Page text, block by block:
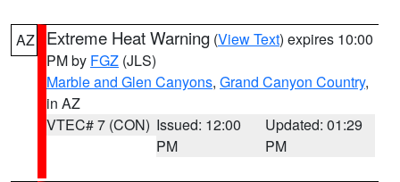
AZ Extreme Heat Warning (View Text) expires 10:00
PM by FGZ (JLS)
Marble and Glen Canyons, Grand Canyon Country,
in AZ
VTEC# 7 (CON) Issued: 12:00
PM
Updated: 01:29
PM